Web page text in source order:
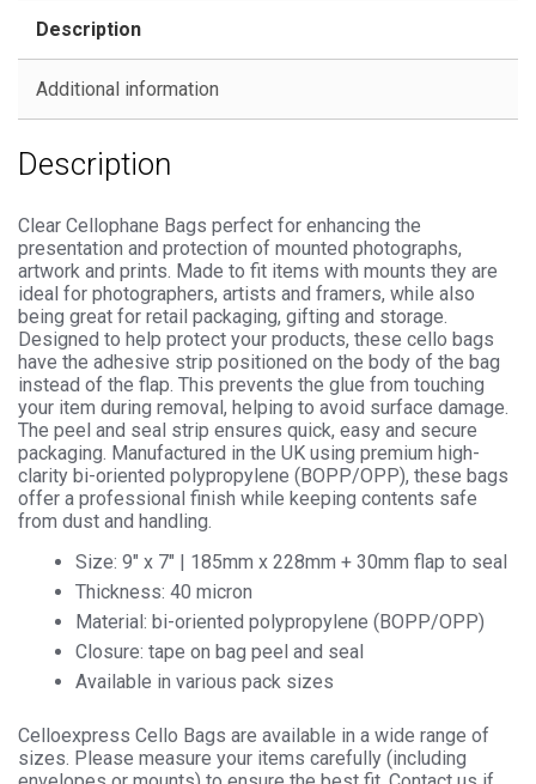
Photo
Cello
-
Seal
Cellophane
Display
quantity
Description
Additional information
Description
Clear Cellophane Bags perfect for enhancing the
presentation and protection of mounted photographs,
artwork and prints. Made to fit items with mounts they are
ideal for photographers, artists and framers, while also
being great for retail packaging, gifting and storage.
Designed to help protect your products, these cello bags
have the adhesive strip positioned on the body of the bag
instead of the flap. This prevents the glue from touching
your item during removal, helping to avoid surface damage.
The peel and seal strip ensures quick, easy and secure
packaging. Manufactured in the UK using premium high-
clarity bi-oriented polypropylene (BOPP/OPP), these bags
offer a professional finish while keeping contents safe
from dust and handling.
Size: 9″ x 7″ | 185mm x 228mm + 30mm flap to seal
Thickness: 40 micron
Material: bi-oriented polypropylene (BOPP/OPP)
Closure: tape on bag peel and seal
Available in various pack sizes
Celloexpress Cello Bags are available in a wide range of
sizes. Please measure your items carefully (including